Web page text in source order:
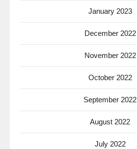
January 2023
December 2022
November 2022
October 2022
September 2022
August 2022
July 2022